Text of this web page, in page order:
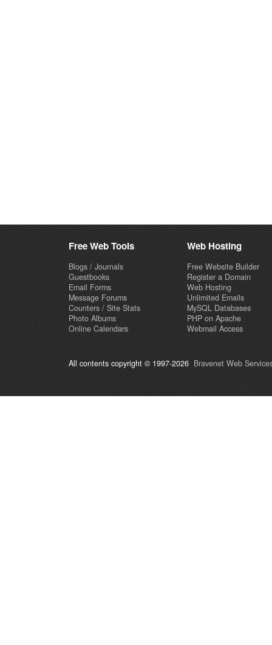
Free Web Tools
Blogs / Journals
Guestbooks
Email Forms
Message Forums
Counters / Site Stats
Photo Albums
Online Calendars
Web Hosting
Free Website Builder
Register a Domain
Web Hosting
Unlimited Emails
MySQL Databases
PHP on Apache
Webmail Access
All contents copyright © 1997-2026 Bravenet Web